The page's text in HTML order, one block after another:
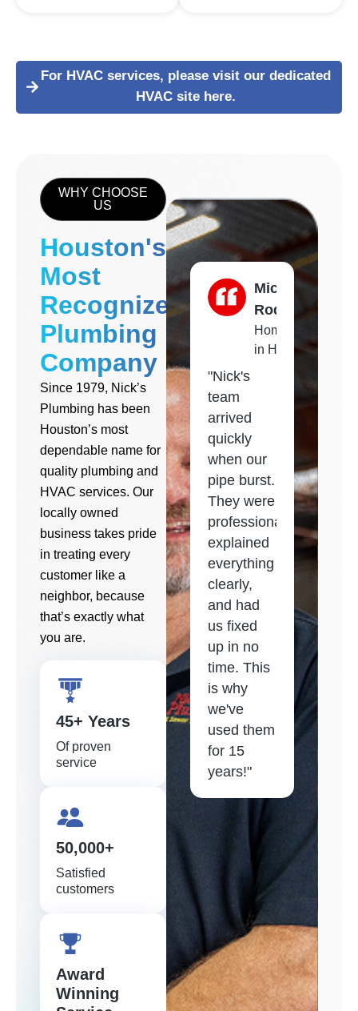
For HVAC services, please visit our dedicated
HVAC site here.
WHY CHOOSE
US
Houston's
Most
Recognized
Plumbing
Company
Since 1979, Nick’s
Plumbing has been
Houston’s most
dependable name for
quality plumbing and
HVAC services. Our
locally owned
business takes pride
in treating every
customer like a
neighbor, because
that’s exactly what
you are.
45+ Years
Of proven
service
50,000+
Satisfied
customers
Award
Winning
Michael
Rodriguez
Homeowner
in Houston
"Nick's
team
arrived
quickly
when our
pipe burst.
They were
professional,
explained
everything
clearly,
and had
us fixed
up in no
time. This
is why
we've
used them
for 15
years!"